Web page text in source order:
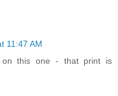
11:47 AM
on this one - that print is